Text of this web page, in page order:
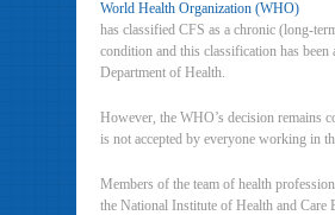
World Health Organization (WHO)
has classified CFS as a chronic (long-
condition and this classification has been
Department of Health.
However, the WHO’s decision remains
is not accepted by everyone working in
Members of the team of health
the National Institute of Health and Care